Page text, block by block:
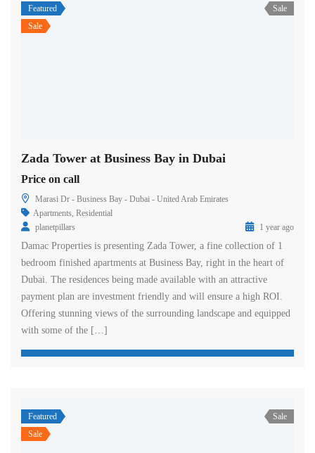
Featured
Sale
Sale
Zada Tower at Business Bay in Dubai
Price on call
Marasi Dr - Business Bay - Dubai - United Arab Emirates
Apartments, Residential
planetpillars
1 year ago
Damac Properties is presenting Zada Tower, a fine collection of 1
bedroom finished apartments at Business Bay, right in the heart of
Dubai. The residences being made available with an attractive
payment plan are investment friendly and will ensure a high ROI.
Offering stunning views of the surrounding landscape and equipped
with some of the […]
Featured
Sale
Sale